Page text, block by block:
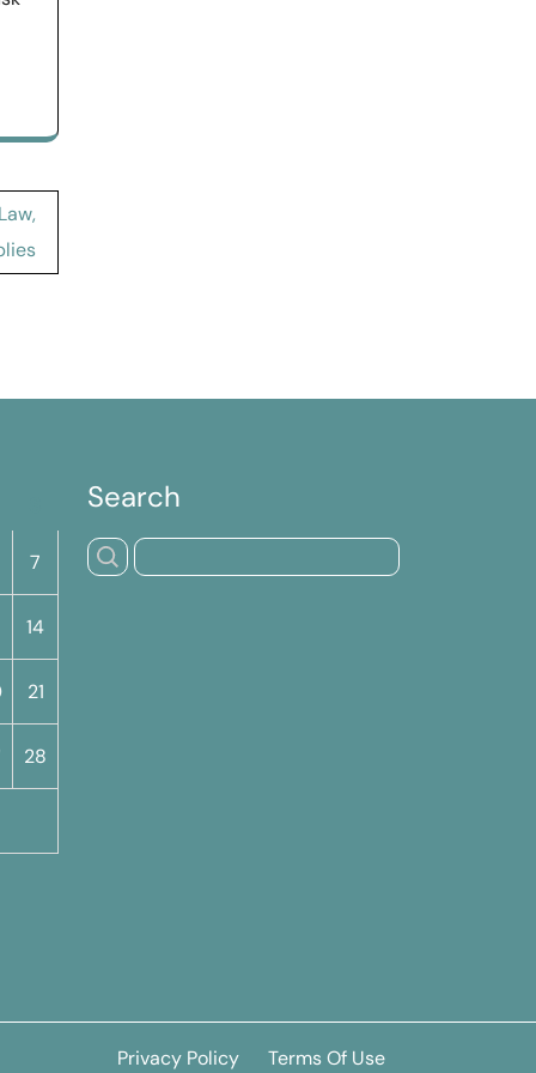
7
14
21
28
Search
Privacy Policy Terms Of Use